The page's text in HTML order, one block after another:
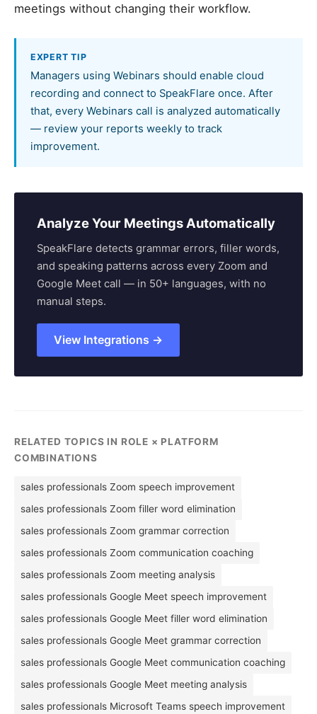
meetings without changing their workflow.
EXPERT TIP
Managers using Webinars should enable cloud
recording and connect to SpeakFlare once. After
that, every Webinars call is analyzed automatically
— review your reports weekly to track
improvement.
Analyze Your Meetings Automatically
SpeakFlare detects grammar errors, filler words,
and speaking patterns across every Zoom and
Google Meet call — in 50+ languages, with no
manual steps.
View Integrations →
RELATED TOPICS IN ROLE × PLATFORM
COMBINATIONS
sales professionals Zoom speech improvement
sales professionals Zoom filler word elimination
sales professionals Zoom grammar correction
sales professionals Zoom communication coaching
sales professionals Zoom meeting analysis
sales professionals Google Meet speech improvement
sales professionals Google Meet filler word elimination
sales professionals Google Meet grammar correction
sales professionals Google Meet communication coaching
sales professionals Google Meet meeting analysis
sales professionals Microsoft Teams speech improvement